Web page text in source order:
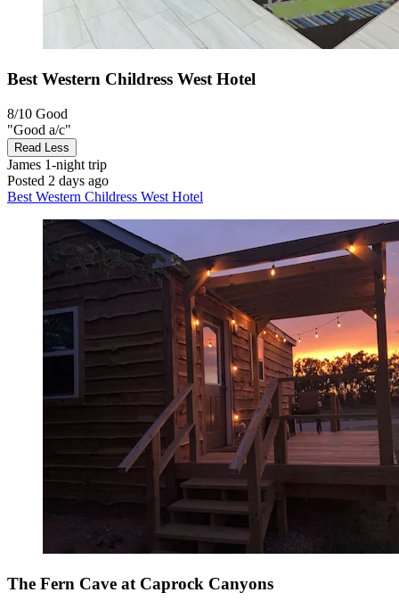
Best Western Childress West Hotel
8/10 Good
"Good a/c"
Read Less
James 1-night trip
Posted 2 days ago
Best Western Childress West Hotel
The Fern Cave at Caprock Canyons